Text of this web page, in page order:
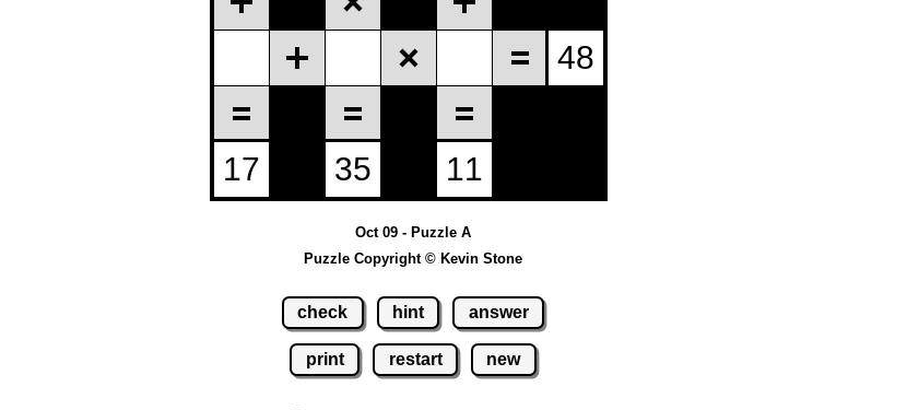
Oct 09 - Puzzle A
Puzzle Copyright © Kevin Stone
check hint answer
print restart new